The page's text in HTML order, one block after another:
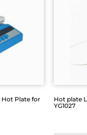
Hot Plate for
Hot plate
YG1027